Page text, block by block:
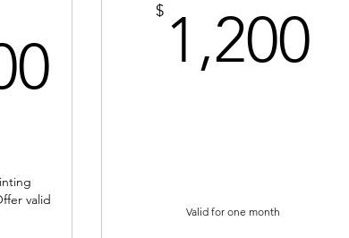
120,000$
valid
$ 1,200
Valid for one month